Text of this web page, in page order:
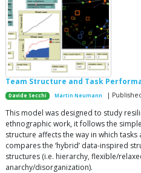
Team Structure and Task
Davide Secchi Martin Neumann |
This model was designed to study
ethnographic work, it follows the
structure affects the way in which
compares the ‘hybrid’ data-inspired
structures (i.e. hierarchy, flexible/
anarchy/disorganization).